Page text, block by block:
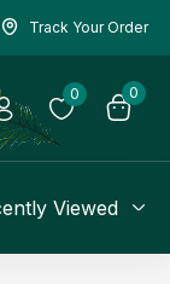
Track Your Order
0 0
Viewed